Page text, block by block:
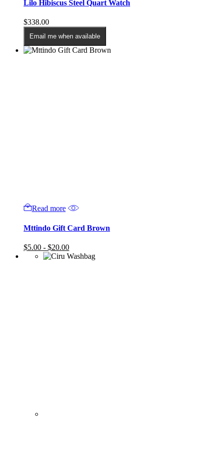
Lilo Hibiscus Steel Quart Watch
$338.00
Email me when available
Read more
Mttindo Gift Card Brown
$5.00 - $20.00